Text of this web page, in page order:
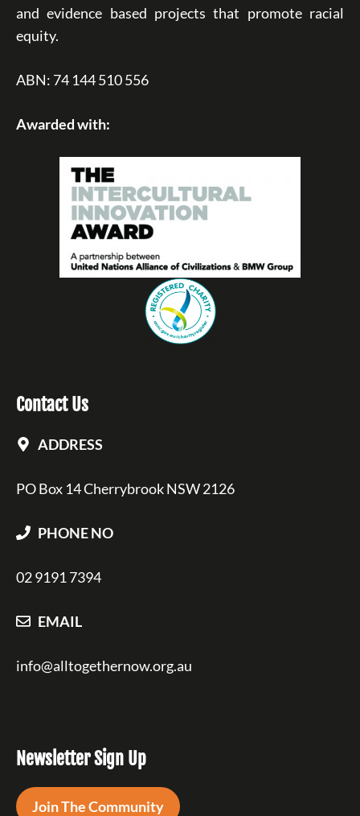
and evidence based projects that promote racial
equity.
ABN: 74 144 510 556
Awarded with:
Contact Us
ADDRESS
PO Box 14 Cherrybrook NSW 2126
PHONE NO
02 9191 7394
EMAIL
info@alltogethernow.org.au
Newsletter Sign Up
Join The Community